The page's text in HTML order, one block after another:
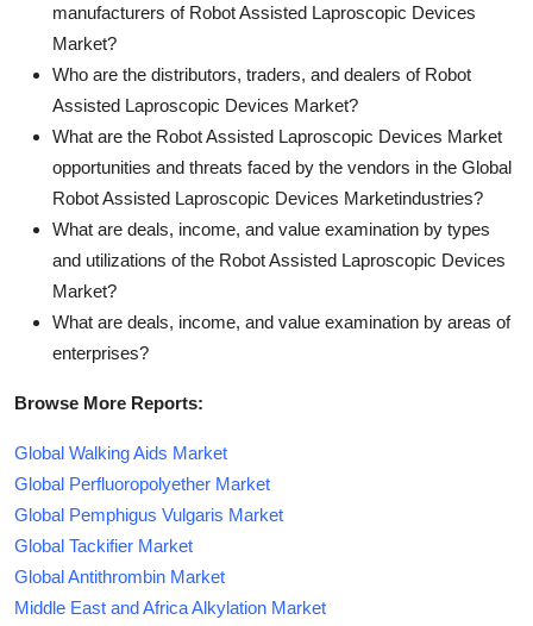
manufacturers of Robot Assisted Laproscopic Devices
Market?
Who are the distributors, traders, and dealers of Robot
Assisted Laproscopic Devices Market?
What are the Robot Assisted Laproscopic Devices Market
opportunities and threats faced by the vendors in the Global
Robot Assisted Laproscopic Devices Marketindustries?
What are deals, income, and value examination by types
and utilizations of the Robot Assisted Laproscopic Devices
Market?
What are deals, income, and value examination by areas of
enterprises?
Browse More Reports:
Global Walking Aids Market
Global Perfluoropolyether Market
Global Pemphigus Vulgaris Market
Global Tackifier Market
Global Antithrombin Market
Middle East and Africa Alkylation Market